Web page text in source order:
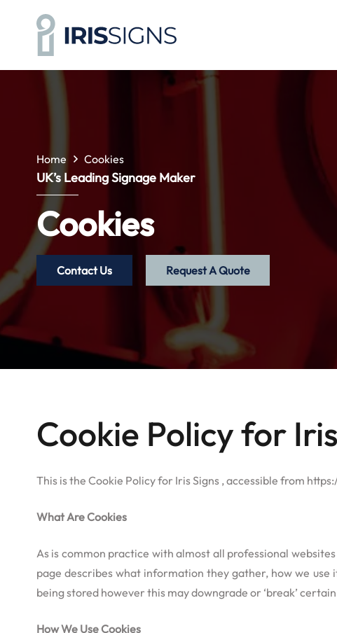
Home Cookies
UK’s Leading Signage Maker
Cookies
Contact Us Request A Quote
Cookie Policy for
This is the Cookie Policy for Iris Signs , accessible from
What Are Cookies
As is common practice with almost all professional
page describes what information they gather, how we use
being stored however this may downgrade or ‘break’
How We Use Cookies